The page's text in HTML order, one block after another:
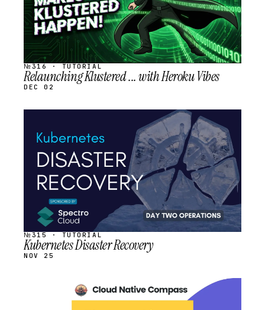
№316 · TUTORIAL
Relaunching Klustered ... with Heroku Vibes
DEC 02
SCHEDULED
№315 · TUTORIAL
Kubernetes Disaster Recovery
NOV 25
SCHEDULED